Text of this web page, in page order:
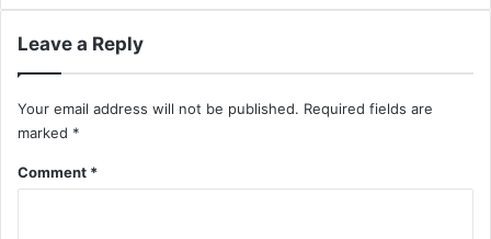
Leave a Reply
Your email address will not be published. Required fields are
marked *
Comment *